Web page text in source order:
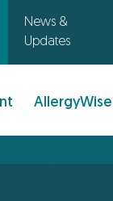
News &
Updates